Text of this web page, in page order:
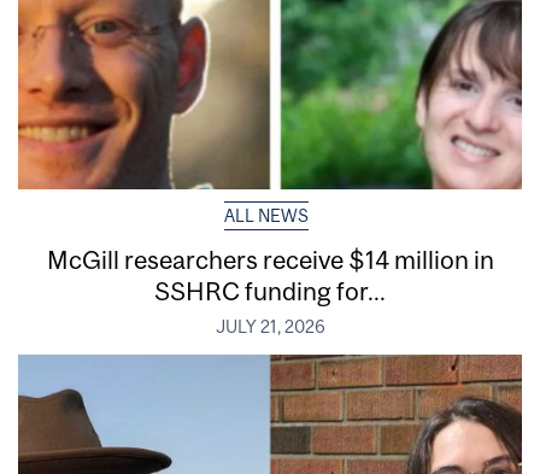
ALL NEWS
McGill researchers receive $14 million in
SSHRC funding for...
JULY 21, 2026